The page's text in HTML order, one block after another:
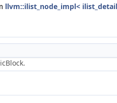
llvm::ilist_node_impl<